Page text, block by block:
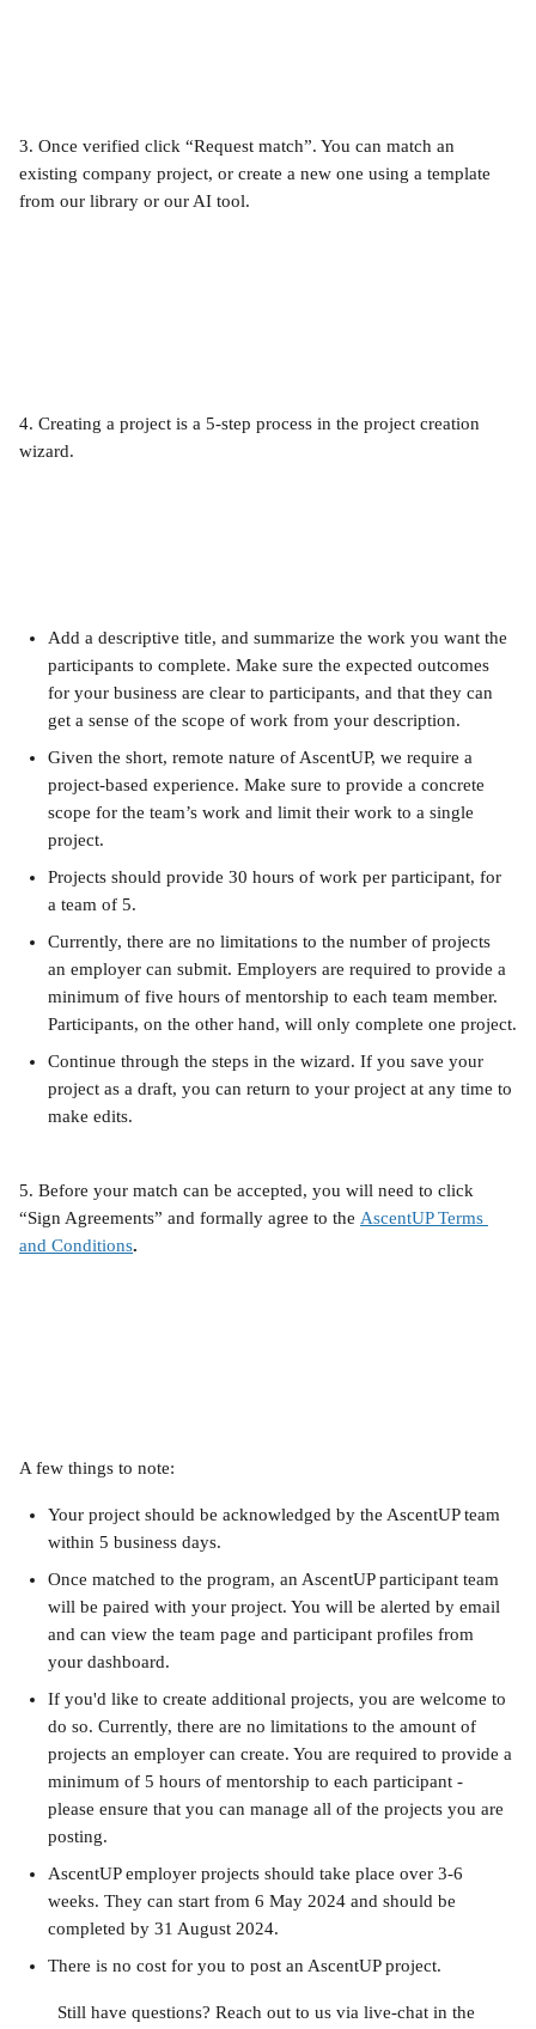
3. Once verified click “Request match”. You can match an
existing company project, or create a new one using a template
from our library or our AI tool.
4. Creating a project is a 5-step process in the project creation
wizard.
Add a descriptive title, and summarize the work you want the
participants to complete. Make sure the expected outcomes
for your business are clear to participants, and that they can
get a sense of the scope of work from your description.
Given the short, remote nature of AscentUP, we require a
project-based experience. Make sure to provide a concrete
scope for the team’s work and limit their work to a single
project.
Projects should provide 30 hours of work per participant, for
a team of 5.
Currently, there are no limitations to the number of projects
an employer can submit. Employers are required to provide a
minimum of five hours of mentorship to each team member.
Participants, on the other hand, will only complete one project.
Continue through the steps in the wizard. If you save your
project as a draft, you can return to your project at any time to
make edits.
5. Before your match can be accepted, you will need to click
“Sign Agreements” and formally agree to the AscentUP Terms
and Conditions.
A few things to note:
Your project should be acknowledged by the AscentUP team
within 5 business days.
Once matched to the program, an AscentUP participant team
will be paired with your project. You will be alerted by email
and can view the team page and participant profiles from
your dashboard.
If you'd like to create additional projects, you are welcome to
do so. Currently, there are no limitations to the amount of
projects an employer can create. You are required to provide a
minimum of 5 hours of mentorship to each participant -
please ensure that you can manage all of the projects you are
posting.
AscentUP employer projects should take place over 3-6
weeks. They can start from 6 May 2024 and should be
completed by 31 August 2024.
There is no cost for you to post an AscentUP project.
Still have questions? Reach out to us via live-chat in the